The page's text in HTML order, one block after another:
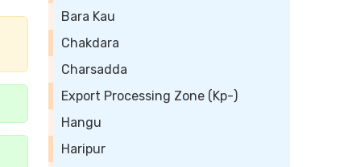
Bara Kau
Chakdara
Charsadda
Export Processing Zone (Kp-)
Hangu
Haripur